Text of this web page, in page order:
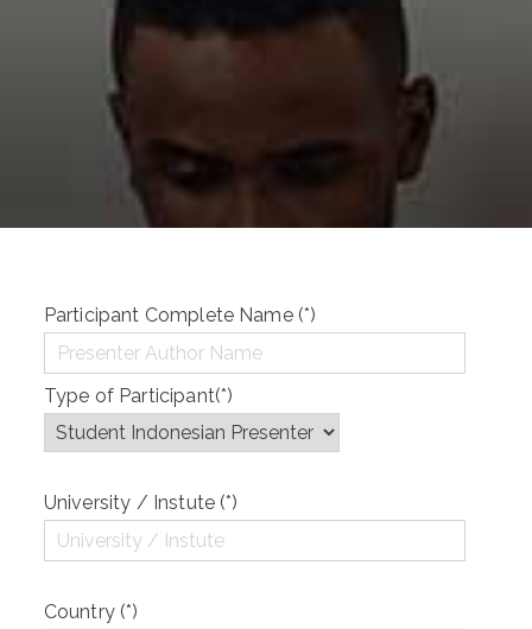
Participant Complete Name (*)
Type of Participant(*)
University / Instute (*)
Country (*)